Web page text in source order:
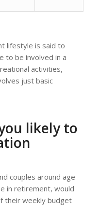
lifestyle is said to
to be involved in a
activities,
just basic
likely to
couples around age
in retirement, would
their weekly budget